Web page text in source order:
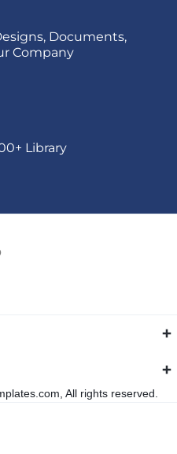
Documents,
Company
Library
All rights reserved.